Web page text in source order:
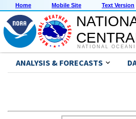
Home Mobile Site Text Version
NATIONAL
ANALYSIS & FORECASTS